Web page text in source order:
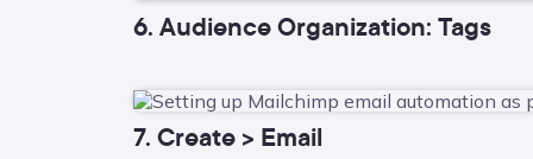
6. Audience Organization: Tags
7. Create > Email